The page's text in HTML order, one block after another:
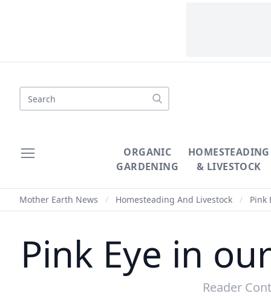
Search
ORGANIC
GARDENING
HOMESTEADING
& LIVESTOCK
Mother Earth News / Homesteading And Livestock / Pink
Pink Eye in
Reader